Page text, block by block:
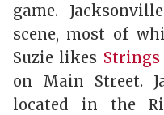
game.
scene, most of
Suzie likes Strings
on Main Street.
located in the